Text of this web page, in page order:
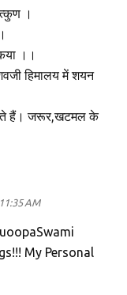
।
।।
हिमालय में शयन
हैं। जरूर,खटमल के
AM
My Personal